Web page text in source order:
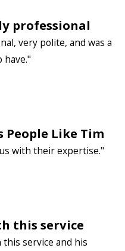
professional
very polite, and was a
have."
People Like Tim
with their expertise."
this service
service and his